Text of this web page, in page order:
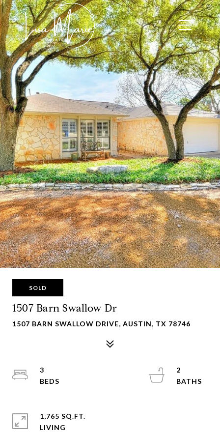
SOLD
1507 Barn Swallow Dr
1507 BARN SWALLOW DRIVE, AUSTIN, TX 78746
3
2
1,765 SQ.FT.
LIVING